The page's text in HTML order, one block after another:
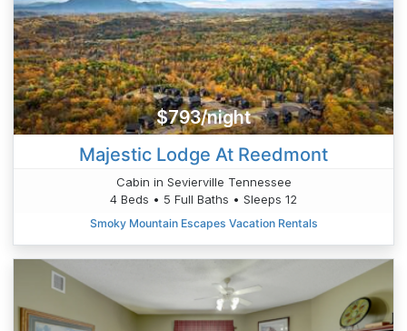
$793/night
Majestic Lodge At Reedmont
Cabin in Sevierville Tennessee
4 Beds • 5 Full Baths • Sleeps 12
Smoky Mountain Escapes Vacation Rentals